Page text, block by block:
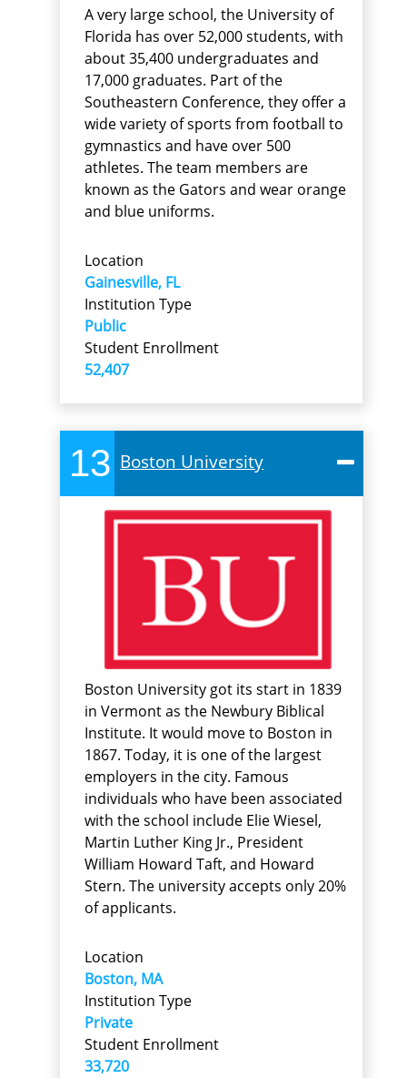
A very large school, the University of
Florida has over 52,000 students, with
about 35,400 undergraduates and
17,000 graduates. Part of the
Southeastern Conference, they offer a
wide variety of sports from football to
gymnastics and have over 500
athletes. The team members are
known as the Gators and wear orange
and blue uniforms.
Location
Gainesville, FL
Institution Type
Public
Student Enrollment
52,407
13 Boston University
Boston University got its start in 1839
in Vermont as the Newbury Biblical
Institute. It would move to Boston in
1867. Today, it is one of the largest
employers in the city. Famous
individuals who have been associated
with the school include Elie Wiesel,
Martin Luther King Jr., President
William Howard Taft, and Howard
Stern. The university accepts only 20%
of applicants.
Location
Boston, MA
Institution Type
Private
Student Enrollment
33,720